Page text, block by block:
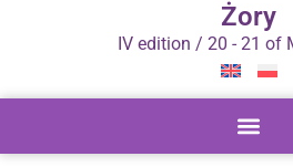
Żory
IV edition / 20 - 21 of